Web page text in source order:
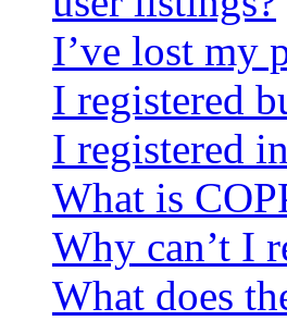
I’ve lost my
I registered
I registered
What is
Why can’t I
What does